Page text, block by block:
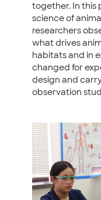
together. In this
science of
researchers
what drives
habitats and in
changed for
design and
observation